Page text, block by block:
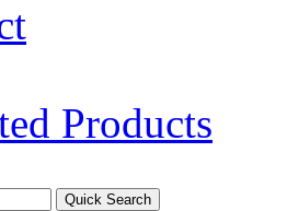
Products